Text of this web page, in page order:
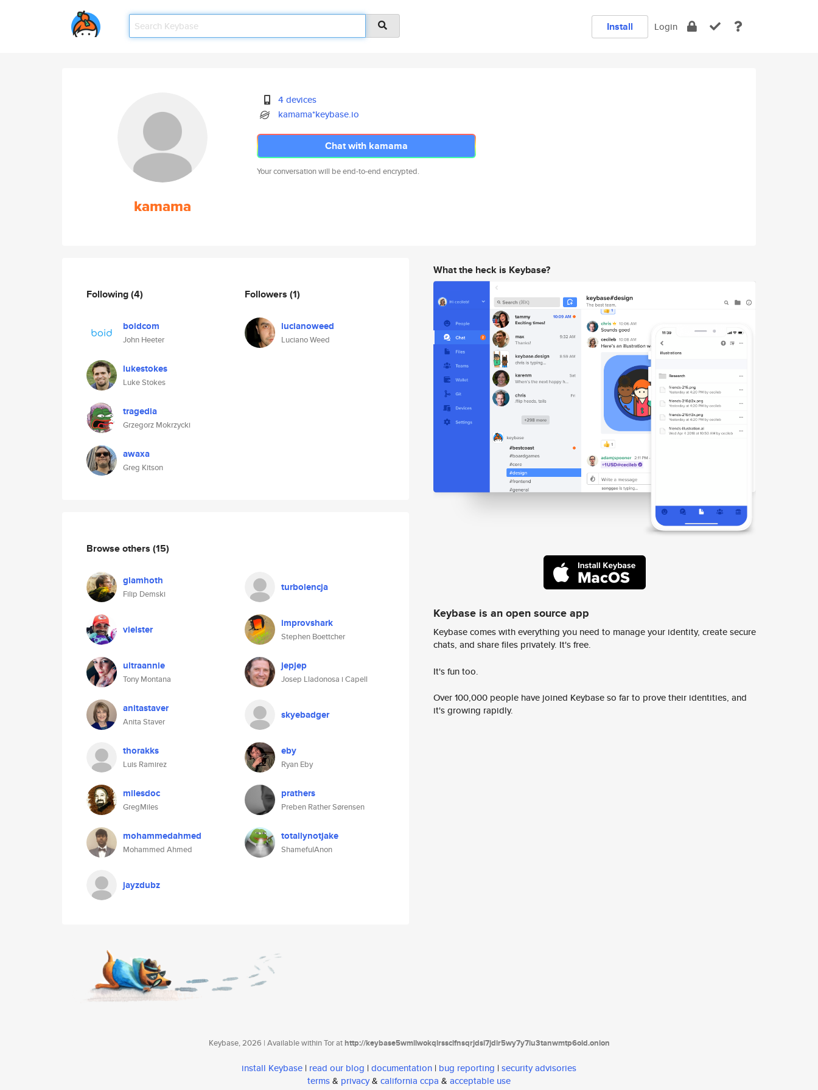
Install Login
kamama
4 devices
kamama*keybase.io
Chat with kamama
Your conversation will be end-to-end encrypted.
Following(4)
boidcom
John Heeter
lukestokes
Luke Stokes
tragedia
Grzegorz Mokrzycki
awaxa
Greg Kitson
Followers (1)
lucianoweed
Luciano Weed
Browse others (15)
glamhoth
Filip Demski
turbolencja
vielster improvshark
Stephen Boettcher
ultraannie
Tony Montana
jepjep
Josep Lladonosa i Capell
anitastaver
Anita Staver
skyebadger
thorakks
Luis Ramirez
eby
Ryan Eby
milesdoc
GregMiles
prathers
Preben Rather Sørensen
mohammedahmed
Mohammed Ahmed
totallynotjake
ShamefulAnon
jayzdubz
What the heck is Keybase?
Keybase is an open source app
Keybase comes with everything you need to manage your identity, create secure
chats, and share files privately. It's free.
It's fun too.
Over 100,000 people have joined Keybase so far to prove their identities, and
it's growing rapidly.
Keybase, 2026 | Available within Tor athttp://keybase5wmilwokqirssclfnsqrjdsi7jdir5wy7y7iu3tanwmtp6oid.onion
install Keybase | read our blog | documentation | bug reporting | security advisories
terms& privacy& california ccpa & acceptable use